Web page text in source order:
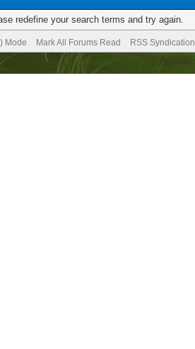
redefine your search terms and try again.
Mode Mark All Forums Read RSS Syndication